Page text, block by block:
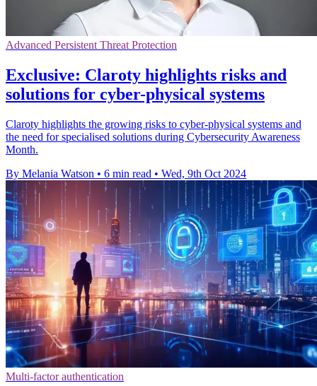
Advanced Persistent Threat Protection
Exclusive: Claroty highlights risks and
solutions for cyber-physical systems
Claroty highlights the growing risks to cyber-physical systems and
the need for specialised solutions during Cybersecurity Awareness
Month.
By Melania Watson • 6 min read • Wed, 9th Oct 2024
Multi-factor authentication